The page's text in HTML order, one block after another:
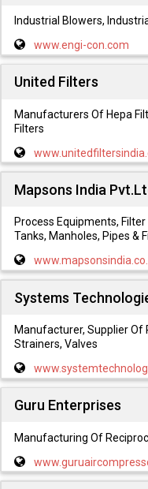
Industrial Blowers,
www.engi-con.com
United Filters
Manufacturers Of Hepa
Filters
Mapsons India
Process Equipments,
Tanks, Manholes, Pipes &
Systems
Manufacturer, Supplier Of
Strainers, Valves
Guru Enterprises
Manufacturing Of